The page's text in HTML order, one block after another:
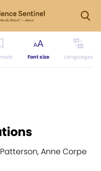
Font size Languages
Anne Corpe